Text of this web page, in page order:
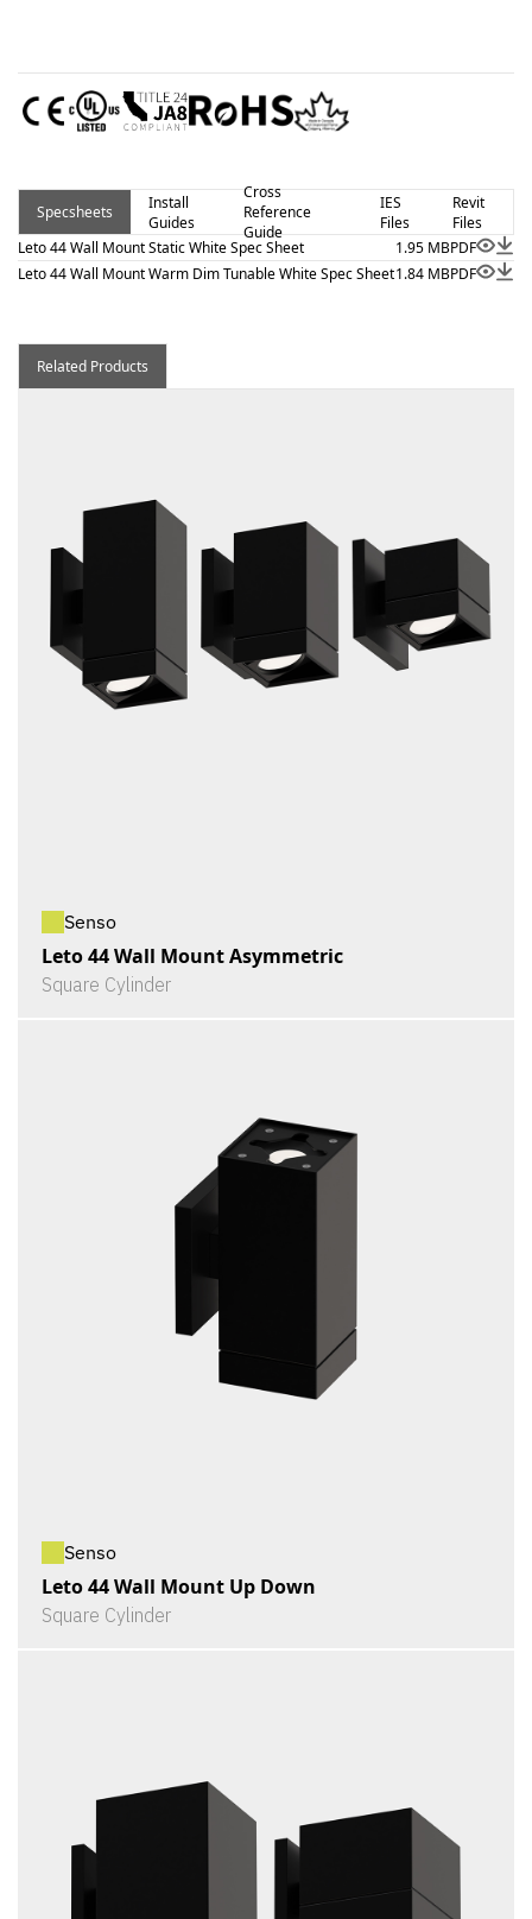
Specsheets
Install
Guides
Cross
Reference
Guide
IES
Files
Revit
Files
Leto 44 Wall Mount Static White Spec Sheet
1.95 MBPDF
Leto 44 Wall Mount Warm Dim Tunable White Spec Sheet1.84 MBPDF
Related Products
Senso
Leto 44 Wall Mount Asymmetric
Square Cylinder
Senso
Leto 44 Wall Mount Up Down
Square Cylinder